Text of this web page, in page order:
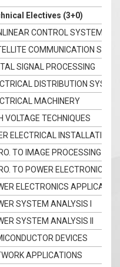
Electives (3+0)
CONTROL SYSTEMS
COMMUNICATION
SIGNAL PROCESSING
DISTRIBUTION
MACHINERY
VOLTAGE TECHNIQUES
ELECTRICAL INSTALLATION
TO IMAGE PROCESSING
TO POWER ELECTRONICS
ELECTRONICS
SYSTEM ANALYSIS I
SYSTEM ANALYSIS II
DEVICES
APPLICATIONS